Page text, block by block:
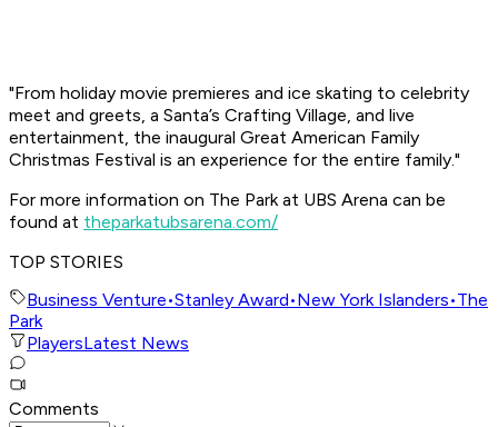
"From holiday movie premieres and ice skating to celebrity
meet and greets, a Santa’s Crafting Village, and live
entertainment, the inaugural Great American Family
Christmas Festival is an experience for the entire family."
For more information on The Park at UBS Arena can be
found at theparkatubsarena.com/
TOP STORIES
Business Venture•Stanley Award•New York Islanders•The
Park
PlayersLatest News
Comments